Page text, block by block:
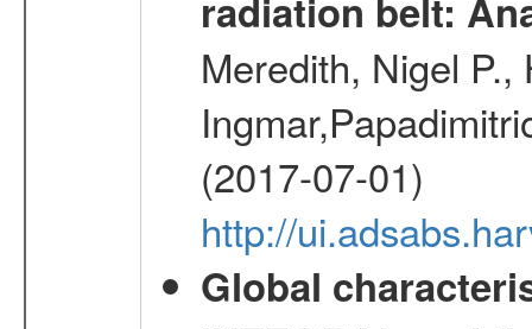
radiation belt:
Meredith, Nigel
(2017-07-01)
http://
Global